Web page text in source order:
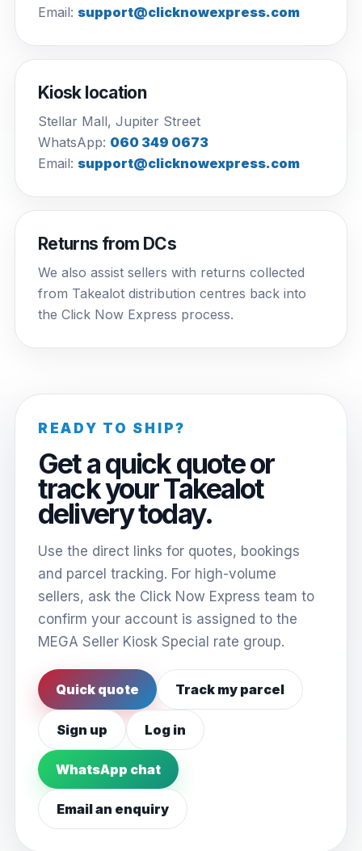
Email: support@clicknowexpress.com
Kiosk location
Stellar Mall, Jupiter Street
WhatsApp: 060 349 0673
Email: support@clicknowexpress.com
Returns from DCs
We also assist sellers with returns collected
from Takealot distribution centres back into
the Click Now Express process.
READY TO SHIP?
Get a quick quote or
track your Takealot
delivery today.
Use the direct links for quotes, bookings
and parcel tracking. For high-volume
sellers, ask the Click Now Express team to
confirm your account is assigned to the
MEGA Seller Kiosk Special rate group.
Quick quote Track my parcel
Sign up Log in
WhatsApp chat
Email an enquiry